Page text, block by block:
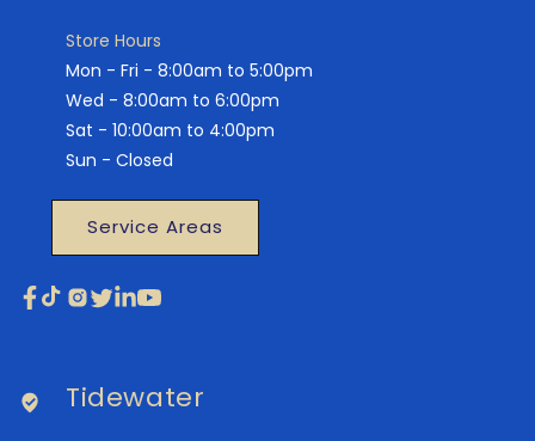
Store Hours
Mon - Fri - 8:00am to 5:00pm
Wed - 8:00am to 6:00pm
Sat - 10:00am to 4:00pm
Sun - Closed
Service Areas
Facebook
TikTokInstagram
X Linkedin
YouTube
Tidewater